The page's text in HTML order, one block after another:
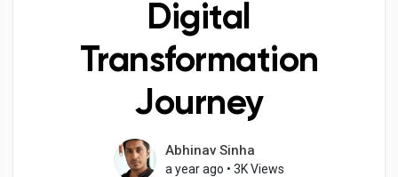
Discover Groups
My Groups
Digital
Transformation
Journey
Abhinav Sinha
a year ago • 3K Views